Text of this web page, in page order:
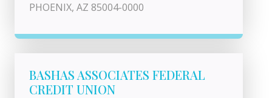
PHOENIX, AZ 85004-0000
BASHAS ASSOCIATES FEDERAL
CREDIT UNION